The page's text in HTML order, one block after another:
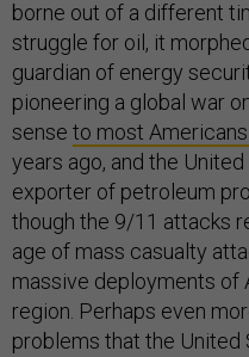
borne out of a different
struggle for oil, it
guardian of energy
pioneering a global war
sense to most
years ago, and the
exporter of petroleum
though the 9/11 attacks
age of mass casualty
massive deployments of
region. Perhaps even
problems that the